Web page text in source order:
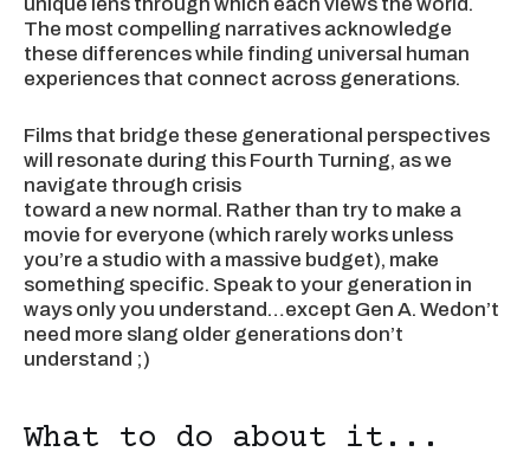
The most compelling narratives acknowledge
these differences while finding universal human
experiences that connect across generations.
Films that bridge these generational perspectives
will resonate during this Fourth Turning, as we
navigate through crisis
toward a new normal. Rather than try to make a
movie for everyone (which rarely works unless
you’re a studio with a massive budget), make
something specific. Speak to your generation in
ways only you understand…except Gen A. Wedon’t
need more slang older generations don’t
understand ;)
What to do about it...